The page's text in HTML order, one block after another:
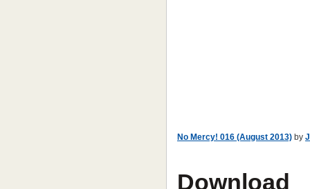
No Mercy! 016 (August 2013) by
Download